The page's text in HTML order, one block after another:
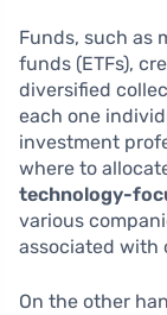
Funds, such as
funds (ETFs),
diversified
each one
investment
where to
technology-
various
associated with
On the other